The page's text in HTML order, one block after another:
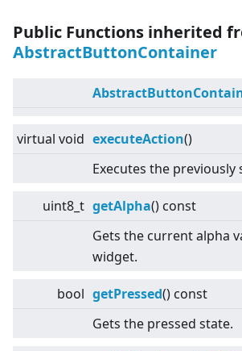
Public Functions inherited
AbstractButtonContainer
virtual void executeAction()
Executes the previously
uint8_t getAlpha() const
Gets the current alpha
widget.
bool getPressed() const
Gets the pressed state.